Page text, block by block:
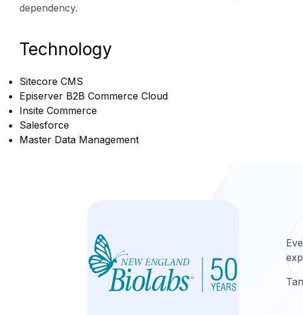
dependency.
Technology
Sitecore CMS
Episerver B2B Commerce Cloud
Insite Commerce
Salesforce
Master Data Management